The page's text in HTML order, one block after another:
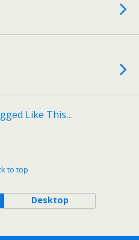
Like This…
to top
Desktop